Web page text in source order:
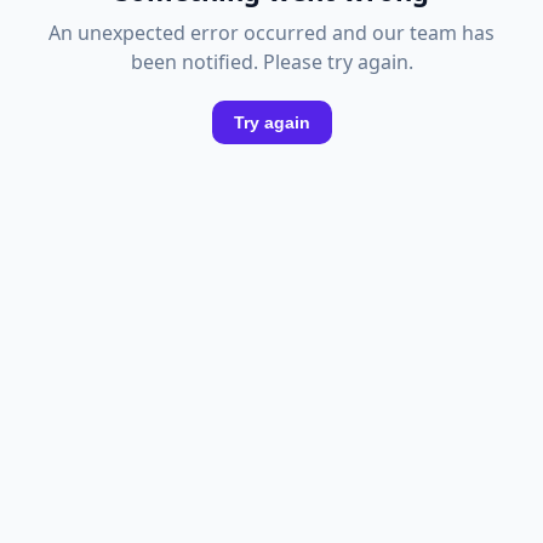
An unexpected error occurred and our team has
been notified. Please try again.
Try again